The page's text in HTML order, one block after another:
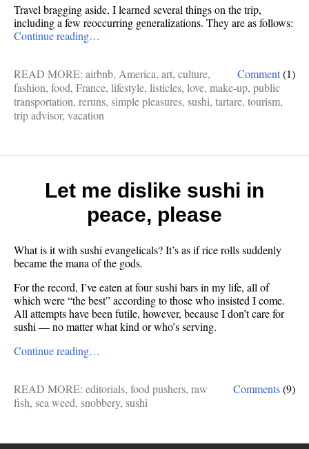
Travel bragging aside, I learned several things on the trip,
including a few reoccurring generalizations. They are as follows:
Continue reading…
Comment(1)
READ MORE: airbnb, America, art, culture,
fashion, food, France, lifestyle, listicles, love, make-up, public
transportation, reruns, simple pleasures, sushi, tartare, tourism,
trip advisor, vacation
Let me dislike sushi in
peace, please
What is it with sushi evangelicals? It’s as if rice rolls suddenly
became the mana of the gods.
For the record, I’ve eaten at four sushi bars in my life, all of
which were “the best” according to those who insisted I come.
All attempts have been futile, however, because I don’t care for
sushi — no matter what kind or who’s serving.
Continue reading…
Comments(9)
READ MORE: editorials, food pushers, raw
fish, sea weed, snobbery, sushi